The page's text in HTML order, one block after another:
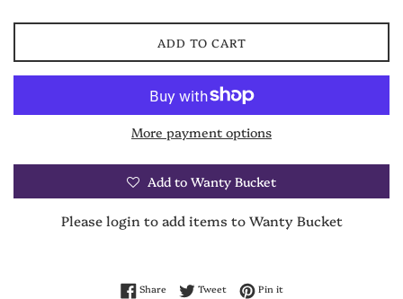
ADD TO CART
More payment options
Add to Wanty Bucket
Please login to add items to Wanty Bucket
ShareShare on Facebook
TweetTweet on Twitter
Pin itPin on Pinterest